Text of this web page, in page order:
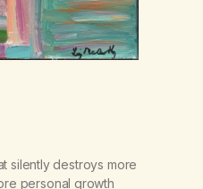
silently destroys more
personal growth